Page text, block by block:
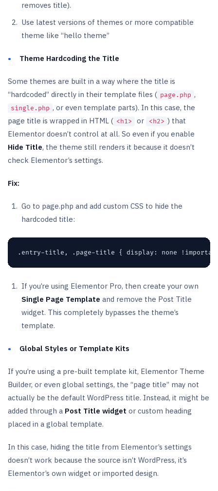
removes title).
Use latest versions of themes or more compatible
theme like “hello theme”
Theme Hardcoding the Title
Some themes are built in a way where the title is
“hardcoded” directly in their template files ( page.php ,
single.php , or even template parts). In this case, the
page title is wrapped in HTML ( <h1> or <h2> ) that
Elementor doesn’t control at all. So even if you enable
Hide Title, the theme still renders it because it doesn’t
check Elementor’s settings.
Fix:
Go to page.php and add custom CSS to hide the
hardcoded title:
.entry-title, .page-title { display: none
If you’re using Elementor Pro, then create your own
Single Page Template and remove the Post Title
widget. This completely bypasses the theme’s
template.
Global Styles or Template Kits
If you’re using a pre-built template kit, Elementor Theme
Builder, or even global settings, the “page title” may not
actually be the default WordPress title. Instead, it might be
added through a Post Title widget or custom heading
placed in a global template.
In this case, hiding the title from Elementor’s settings
doesn’t work because the source isn’t WordPress, it’s
Elementor’s own widget or imported design.